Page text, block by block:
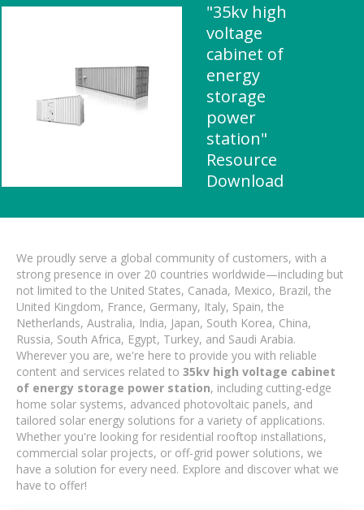
"35kv high
voltage
cabinet of
energy
storage
power
station"
Resource
Download
We proudly serve a global community of customers, with a
strong presence in over 20 countries worldwide—including but
not limited to the United States, Canada, Mexico, Brazil, the
United Kingdom, France, Germany, Italy, Spain, the
Netherlands, Australia, India, Japan, South Korea, China,
Russia, South Africa, Egypt, Turkey, and Saudi Arabia.
Wherever you are, we're here to provide you with reliable
content and services related to 35kv high voltage cabinet
of energy storage power station, including cutting-edge
home solar systems, advanced photovoltaic panels, and
tailored solar energy solutions for a variety of applications.
Whether you're looking for residential rooftop installations,
commercial solar projects, or off-grid power solutions, we
have a solution for every need. Explore and discover what we
have to offer!